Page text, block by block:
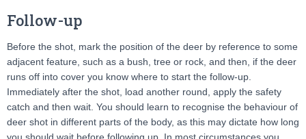
Follow-up
Before the shot, mark the position of the deer by reference to some
adjacent feature, such as a bush, tree or rock, and then, if the deer
runs off into cover you know where to start the follow-up.
Immediately after the shot, load another round, apply the safety
catch and then wait. You should learn to recognise the behaviour of
deer shot in different parts of the body, as this may dictate how long